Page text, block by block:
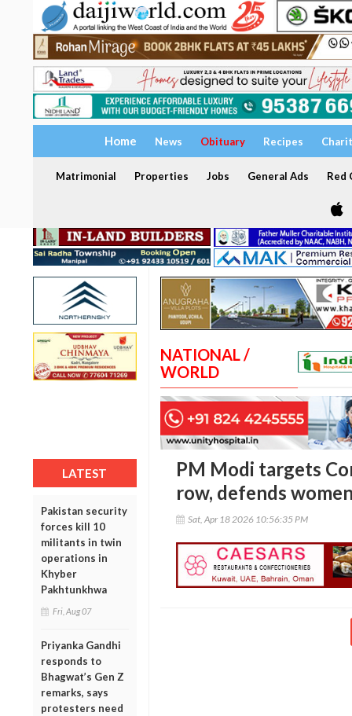
Home News Obituary Recipes
Matrimonial Properties Jobs General Ads Red
LATEST
Pakistan security
forces kill 10
militants in twin
operations in
Khyber
Pakhtunkhwa
Fri, Aug 07
Priyanka Gandhi
responds to
Bhagwat’s Gen Z
remarks, says
protesters need
NATIONAL /
WORLD
PM Modi targets
row, defends
Sat, Apr 18 2026 10:56:35 PM